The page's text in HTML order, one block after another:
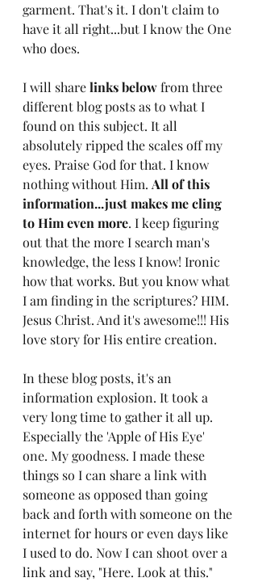
garment. That's it. I don't claim to
have it all right...but I know the One
who does.
I will share links below from three
different blog posts as to what I
found on this subject. It all
absolutely ripped the scales off my
eyes. Praise God for that. I know
nothing without Him. All of this
information...just makes me cling
to Him even more. I keep figuring
out that the more I search man's
knowledge, the less I know! Ironic
how that works. But you know what
I am finding in the scriptures? HIM.
Jesus Christ. And it's awesome!!! His
love story for His entire creation.
In these blog posts, it's an
information explosion. It took a
very long time to gather it all up.
Especially the 'Apple of His Eye'
one. My goodness. I made these
things so I can share a link with
someone as opposed than going
back and forth with someone on the
internet for hours or even days like
I used to do. Now I can shoot over a
link and say, "Here. Look at this."